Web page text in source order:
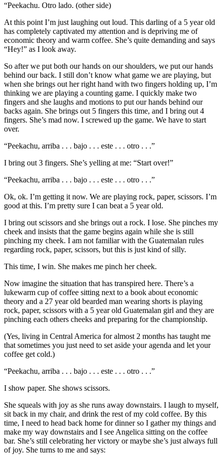
“Peekachu. Otro lado. (other side)
At this point I’m just laughing out loud. This darling of a 5 year old
has completely captivated my attention and is depriving me of
economic theory and warm coffee. She’s quite demanding and says
“Hey!” as I look away.
So after we put both our hands on our shoulders, we put our hands
behind our back. I still don’t know what game we are playing, but
when she brings out her right hand with two fingers holding up, I’m
thinking we are playing a counting game. I quickly make two
fingers and she laughs and motions to put our hands behind our
backs again. She brings out 5 fingers this time, and I bring out 4
fingers. She’s mad now. I screwed up the game. We have to start
over.
“Peekachu, arriba . . . bajo . . . este . . . otro . . .”
I bring out 3 fingers. She’s yelling at me: “Start over!”
“Peekachu, arriba . . . bajo . . . este . . . otro . . .”
Ok, ok. I’m getting it now. We are playing rock, paper, scissors. I’m
good at this. I’m pretty sure I can beat a 5 year old.
I bring out scissors and she brings out a rock. I lose. She pinches my
cheek and insists that the game begins again while she is still
pinching my cheek. I am not familiar with the Guatemalan rules
regarding rock, paper, scissors, but this is just kind of silly.
This time, I win. She makes me pinch her cheek.
Now imagine the situation that has transpired here. There’s a
lukewarm cup of coffee sitting next to a book about economic
theory and a 27 year old bearded man wearing shorts is playing
rock, paper, scissors with a 5 year old Guatemalan girl and they are
pinching each others cheeks and preparing for the championship.
(Yes, living in Central America for almost 2 months has taught me
that sometimes you just need to set aside your agenda and let your
coffee get cold.)
“Peekachu, arriba . . . bajo . . . este . . . otro . . .”
I show paper. She shows scissors.
She squeals with joy as she runs away downstairs. I laugh to myself,
sit back in my chair, and drink the rest of my cold coffee. By this
time, I need to head back home for dinner so I gather my things and
make my way downstairs and I see Angelica sitting on the coffee
bar. She’s still celebrating her victory or maybe she’s just always full
of joy. She turns to me and says: